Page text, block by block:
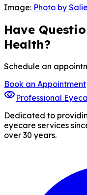
Image: Photo by
Have
Health?
Schedule an
Book an Appointment
visibilityProfessional
Dedicated to
eyecare services
over 30 years.